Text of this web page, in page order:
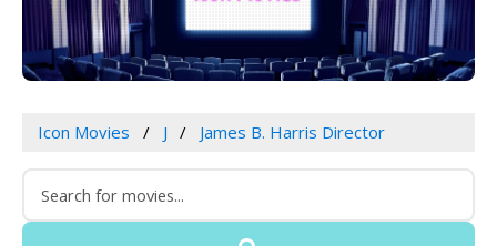
Icon Movies J James B. Harris Director